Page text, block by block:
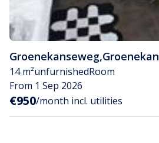
Groenekanseweg,Groenekan
14 m²unfurnishedRoom
From 1 Sep 2026
€950/month incl. utilities